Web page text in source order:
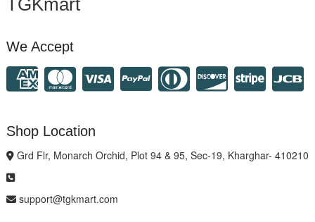
We Accept
Shop Location
Grd Flr, Monarch Orchid, Plot 94 & 95, Sec-19, Kharghar- 410210
support@tgkmart.com